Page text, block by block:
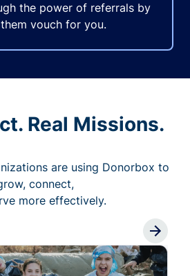
the power of referrals by
vouch for you.
Real Missions.
are using Donorbox to
connect,
more effectively.